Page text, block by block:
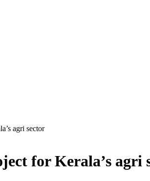
agri sector
for Kerala’s agri